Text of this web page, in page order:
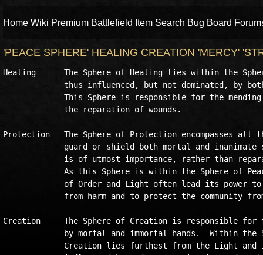
Home Wiki Premium Battlefield Item Search Bug Board
'PEACE SPHERE' HEALING CREATION 'MERCY'
Healing      The Sphere of Healing lies within the
thus influenced, but not dominated, by
This Sphere is responsible for the
             the reparation of wounds.
Protection   The Sphere of Protection encompasses all
guard or shield both mortal and inanimate
is of utmost importance, rather than
As this Sphere is within the Sphere of
of Order and Light often lead its power
from harm and to protect the community
Creation     The Sphere of Creation is responsible for
by mortal and immortal hands.  Within the
Creation lies furthest from the Light and